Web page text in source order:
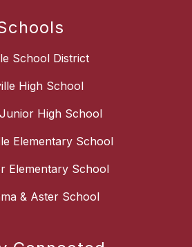
School District
High School
High School
Elementary School
Elementary School
& Aster School